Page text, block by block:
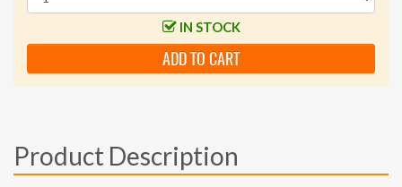
IN STOCK
ADD TO CART
Product Description